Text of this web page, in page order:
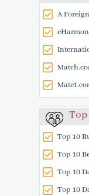
A
Top 10
Top 10
Top 10
Top 10